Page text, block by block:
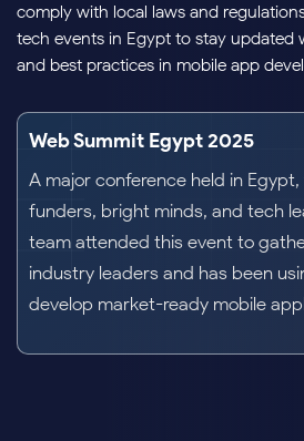
comply with local laws and
tech events in Egypt to stay updated
and best practices in mobile app
Cairo ICT 2023
An international exhibition and
technology focusing on the
showcases advancement in
communication, satellite, and